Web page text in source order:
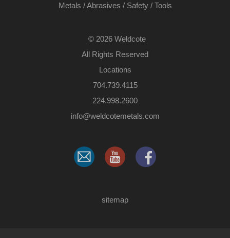
Metals /Abrasives / Safety/ Tools
© 2026 Weldcote
All Rights Reserved
Locations
704.739.4115
224.998.2600
​info@weldcotemetals.com
sitemap